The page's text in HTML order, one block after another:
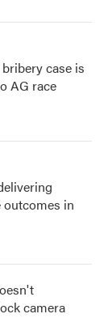
case is
AG race
in
camera